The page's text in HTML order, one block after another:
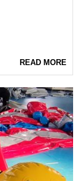
READ MORE